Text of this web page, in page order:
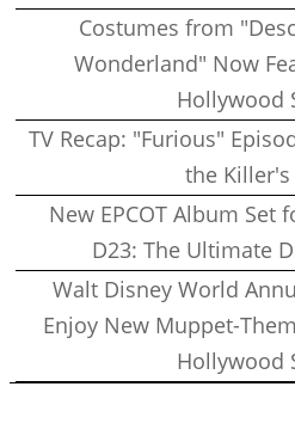
Costumes from
Wonderland" Now
Hollywood
TV Recap: "Furious"
the
New EPCOT Album Set
D23: The Ultimate
Walt Disney World
Enjoy New Muppet-
Hollywood